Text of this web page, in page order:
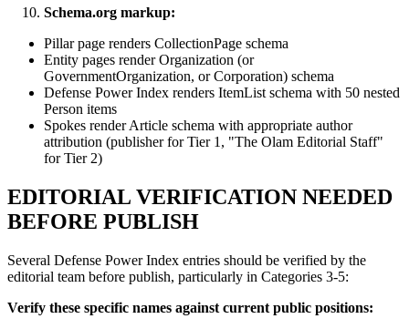
Schema.org markup:
Pillar page renders CollectionPage schema
Entity pages render Organization (or
GovernmentOrganization, or Corporation) schema
Defense Power Index renders ItemList schema with 50 nested
Person items
Spokes render Article schema with appropriate author
attribution (publisher for Tier 1, "The Olam Editorial Staff"
for Tier 2)
EDITORIAL VERIFICATION NEEDED
BEFORE PUBLISH
Several Defense Power Index entries should be verified by the
editorial team before publish, particularly in Categories 3-5:
Verify these specific names against current public positions: